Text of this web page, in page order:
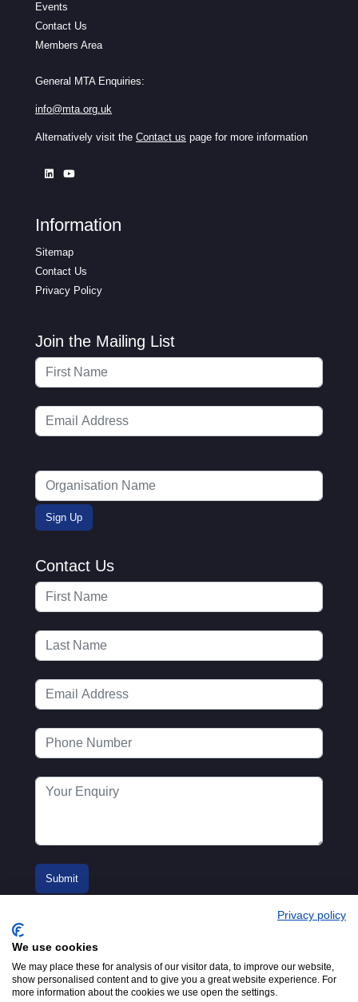
Events
Contact Us
Members Area
General MTA Enquiries:
info@mta.org.uk
Alternatively visit the Contact us page for more information
Information
Sitemap
Contact Us
Privacy Policy
Join the Mailing List
Contact Us
© 2016-2026
Privacy policy
We use cookies
We may place these for analysis of our visitor data, to improve our website,
show personalised content and to give you a great website experience. For
more information about the cookies we use open the settings.